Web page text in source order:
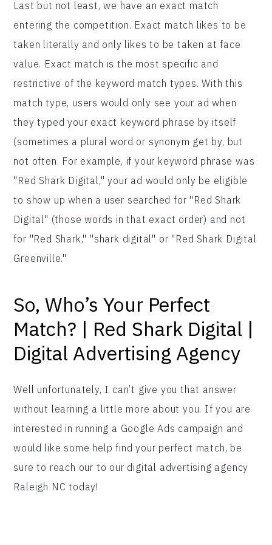
Last but not least, we have an exact match
entering the competition. Exact match likes to be
taken literally and only likes to be taken at face
value. Exact match is the most specific and
restrictive of the keyword match types. With this
match type, users would only see your ad when
they typed your exact keyword phrase by itself
(sometimes a plural word or synonym get by, but
not often. For example, if your keyword phrase was
"Red Shark Digital," your ad would only be eligible
to show up when a user searched for "Red Shark
Digital" (those words in that exact order) and not
for "Red Shark," "shark digital" or "Red Shark Digital
Greenville."
So, Who’s Your Perfect
Match? | Red Shark Digital |
Digital Advertising Agency
Well unfortunately, I can’t give you that answer
without learning a little more about you. If you are
interested in running a Google Ads campaign and
would like some help find your perfect match, be
sure to reach our to our digital advertising agency
Raleigh NC today!